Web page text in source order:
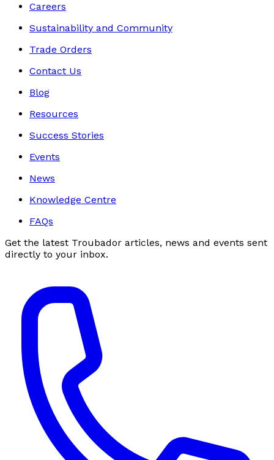
Careers
Sustainability and Community
Trade Orders
Contact Us
Blog
Resources
Success Stories
Events
News
Knowledge Centre
FAQs
Get the latest Troubador articles, news and events sent
directly to your inbox.